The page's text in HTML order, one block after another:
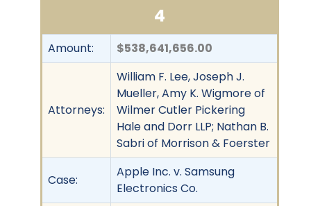
4
Amount: $538,641,656.00
Attorneys:
William F. Lee, Joseph J.
Mueller, Amy K. Wigmore of
Wilmer Cutler Pickering
Hale and Dorr LLP; Nathan B.
Sabri of Morrison & Foerster
Case:
Apple Inc. v. Samsung
Electronics Co.